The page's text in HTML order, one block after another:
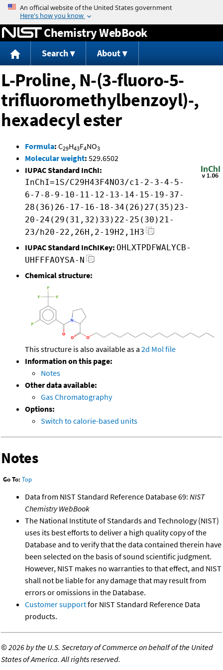
Jump to content
Chemistry WebBook
Search About
L-Proline, N-(3-fluoro-5-
trifluoromethylbenzoyl)-,
hexadecyl ester
Formula: C29H43F4NO3
Molecular weight: 529.6502
IUPAC Standard InChI:
InChI=1S/C29H43F4NO3/c1-2-3-4-5-
6-7-8-9-10-11-12-13-14-15-19-37-
28(36)26-17-16-18-34(26)27(35)23-
20-24(29(31,32)33)22-25(30)21-
23/h20-22,26H,2-19H2,1H3
IUPAC Standard InChIKey: OHLXTPDFWALYCB-
UHFFFAOYSA-N
Chemical structure:
This structure is also available as a 2d Mol file
Information on this page:
Notes
Other data available:
Gas Chromatography
Options:
Switch to calorie-based units
Notes
Go To: Top
Data from NIST Standard Reference Database 69: NIST
Chemistry WebBook
The National Institute of Standards and Technology (NIST)
uses its best efforts to deliver a high quality copy of the
Database and to verify that the data contained therein have
been selected on the basis of sound scientific judgment.
However, NIST makes no warranties to that effect, and NIST
shall not be liable for any damage that may result from
errors or omissions in the Database.
Customer supportfor NIST Standard Reference Data
products.
©2026 by the U.S. Secretary of Commerce on behalf of the United
States of America. All rights reserved.